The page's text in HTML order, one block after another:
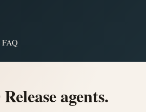
FAQ
agents.